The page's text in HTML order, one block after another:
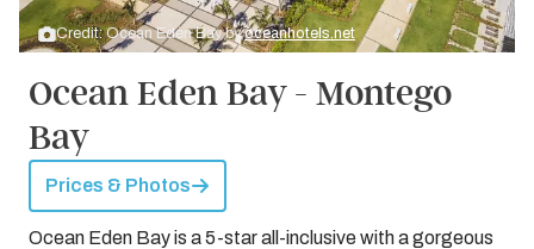
Credit: Ocean Eden Bay byoceanhotels.net
Ocean Eden Bay - Montego
Bay
Prices & Photos
Ocean Eden Bay is a 5-star all-inclusive with a gorgeous